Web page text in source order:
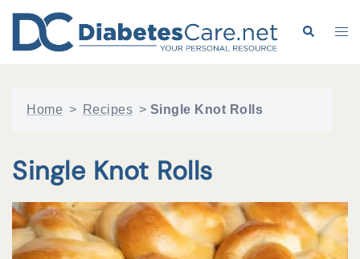
content
Search
Home > Recipes > Single Knot Rolls
Single Knot Rolls